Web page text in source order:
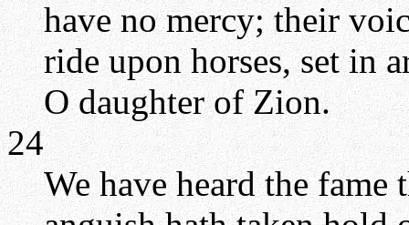
have no mercy; their
ride upon horses, set in
O daughter of Zion.
24
We have heard the